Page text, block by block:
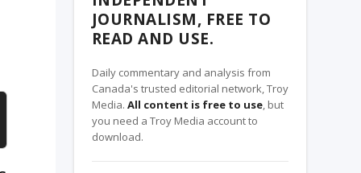
JOURNALISM, FREE TO
READ AND USE.
Daily commentary and analysis from
Canada's trusted editorial network, Troy
Media. All content is free to use, but
you need a Troy Media account to
download.